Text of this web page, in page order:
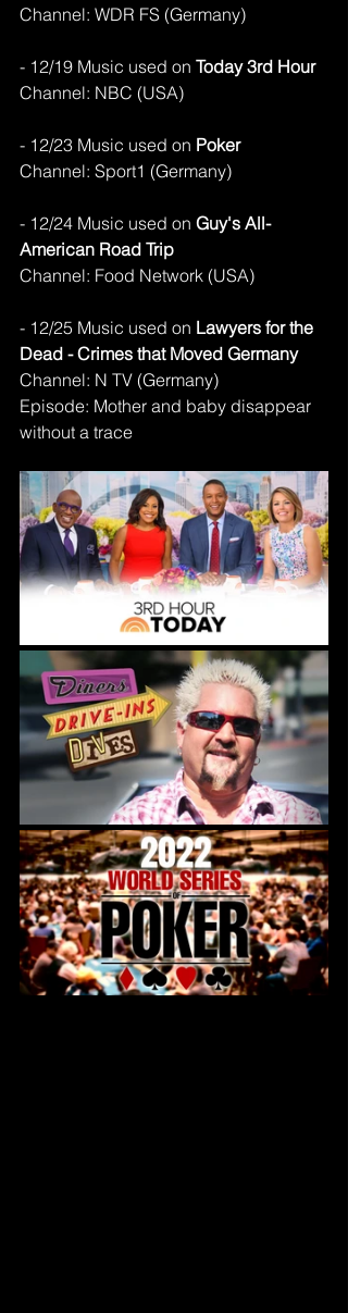
Channel: WDR FS (Germany)
- 12/19 Music used on Today 3rd Hour
Channel: NBC (USA)
- 12/23 Music used on Poker
Channel: Sport1 (Germany)
- 12/24 Music used on Guy's All-
American Road Trip
Channel: Food Network (USA)
- 12/25 Music used on Lawyers for the
Dead - Crimes that Moved Germany
Channel: N TV (Germany)
Episode: Mother and baby disappear
without a trace